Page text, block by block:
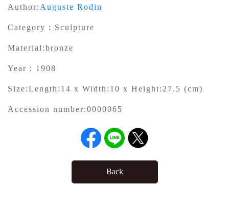
Author: Auguste Rodin
Category： Sculpture
Material:bronze
Year： 1908
Size:Length:14 x Width:10 x Height:27.5 (cm)
Accession number:0000065
Back